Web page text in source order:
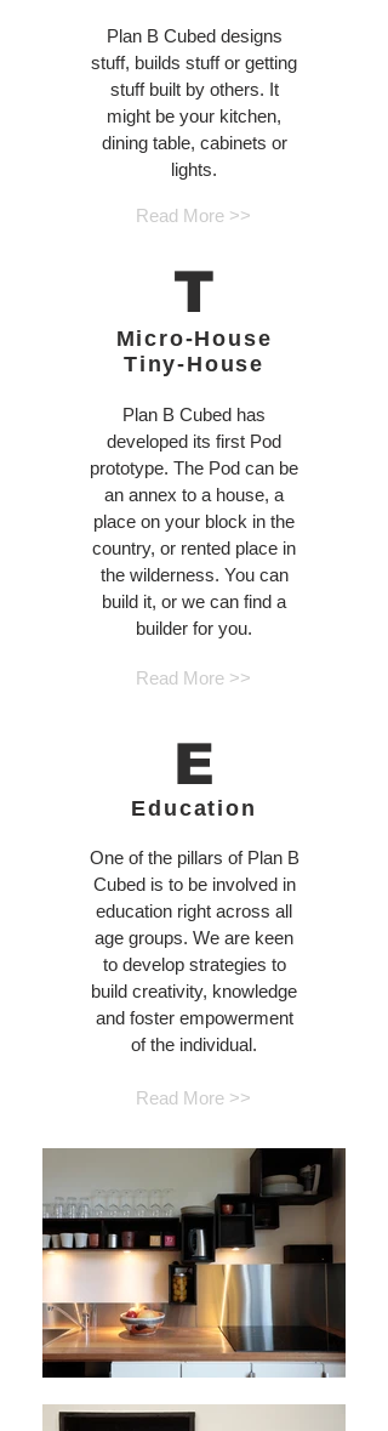
T
Micro-House
Tiny-House
Education
E
Plan B Cubed designs
stuff, builds stuff or getting
stuff built by others. It
might be your kitchen,
dining table, cabinets or
lights.
Read More >>
Plan B Cubed has
developed its first Pod
prototype. The Pod can be
an annex to a house, a
place on your block in the
country, or rented place in
the wilderness. You can
build it, or we can find a
builder for you.
Read More >>
One of the pillars of Plan B
Cubed is to be involved in
education right across all
age groups. We are keen
to develop strategies to
build creativity, knowledge
and foster empowerment
of the individual.
Read More >>